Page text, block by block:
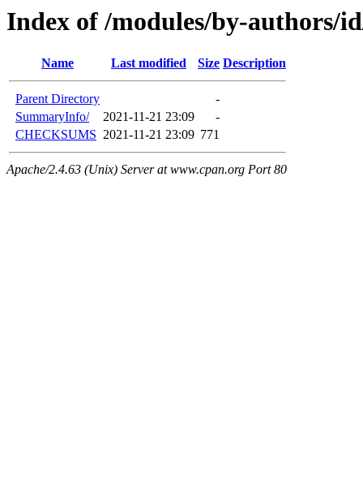
Index of /modules/by-authors/
Name Last modified Size Description
Parent Directory
-
SummaryInfo/
2021-11-21 23:09
-
CHECKSUMS 2021-11-21 23:09 771
Apache/2.4.63 (Unix) Server at www.cpan.org Port 80